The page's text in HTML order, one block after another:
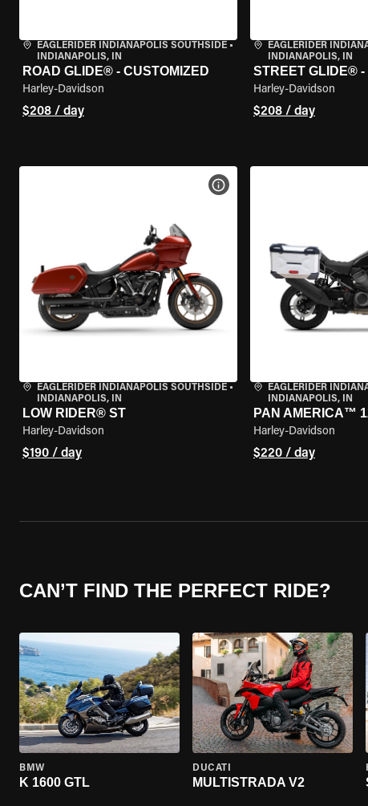
EAGLERIDER INDIANAPOLIS SOUTHSIDE •
INDIANAPOLIS, IN
ROAD GLIDE® - CUSTOMIZED
Harley-Davidson
$208 / day
EAGLERIDER
INDIANAPOLIS, IN
STREET GLIDE® -
Harley-Davidson
$208 / day
EAGLERIDER INDIANAPOLIS SOUTHSIDE •
INDIANAPOLIS, IN
LOW RIDER® ST
Harley-Davidson
$190 / day
VIEW BIKE SPECS
EAGLERIDER
INDIANAPOLIS, IN
PAN AMERICA™
Harley-Davidson
$220 / day
CAN’T FIND THE PERFECT RIDE?
BMW
K 1600 GTL
DUCATI
MULTISTRADA V2